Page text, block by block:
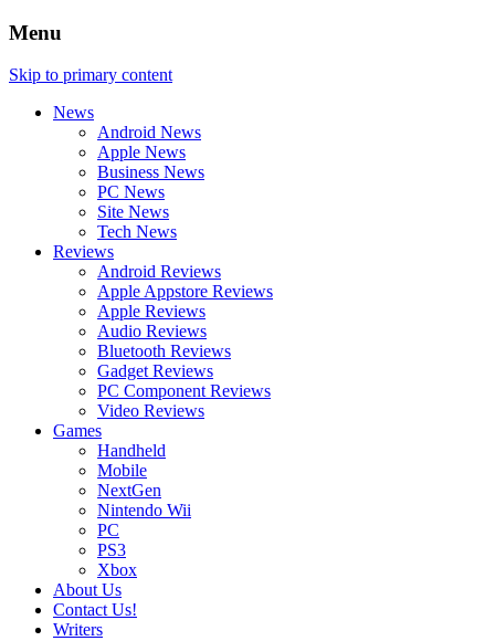
Menu
Skip to primary content
News
Android News
Apple News
Business News
PC News
Site News
Tech News
Reviews
Android Reviews
Apple Appstore Reviews
Apple Reviews
Audio Reviews
Bluetooth Reviews
Gadget Reviews
PC Component Reviews
Video Reviews
Games
Handheld
Mobile
NextGen
Nintendo Wii
PC
PS3
Xbox
About Us
Contact Us!
Writers